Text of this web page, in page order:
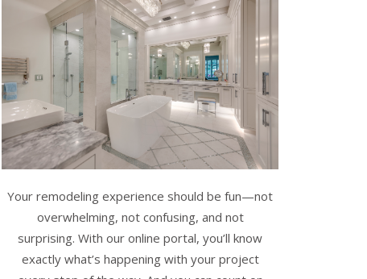
Your remodeling experience should be fun—not
overwhelming, not confusing, and not
surprising. With our online portal, you’ll know
exactly what’s happening with your project